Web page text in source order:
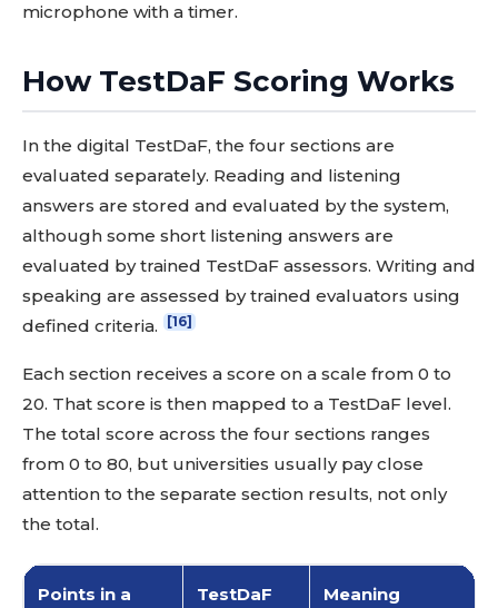
microphone with a timer.
How TestDaF Scoring Works
In the digital TestDaF, the four sections are
evaluated separately. Reading and listening
answers are stored and evaluated by the system,
although some short listening answers are
evaluated by trained TestDaF assessors. Writing and
speaking are assessed by trained evaluators using
defined criteria.
[16]
Each section receives a score on a scale from 0 to
20. That score is then mapped to a TestDaF level.
The total score across the four sections ranges
from 0 to 80, but universities usually pay close
attention to the separate section results, not only
the total.
Points in a
TestDaF
Meaning